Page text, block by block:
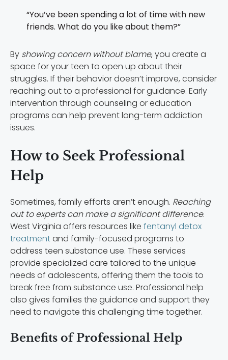
“You’ve been spending a lot of time with new
friends. What do you like about them?”
By showing concern without blame, you create a
space for your teen to open up about their
struggles. If their behavior doesn’t improve, consider
reaching out to a professional for guidance. Early
intervention through counseling or education
programs can help prevent long-term addiction
issues.
How to Seek Professional
Help
Sometimes, family efforts aren’t enough. Reaching
out to experts can make a significant difference.
West Virginia offers resources like fentanyl detox
treatmentand family-focused programs to
address teen substance use. These services
provide specialized care tailored to the unique
needs of adolescents, offering them the tools to
break free from substance use. Professional help
also gives families the guidance and support they
need to navigate this challenging time together.
Benefits of Professional Help